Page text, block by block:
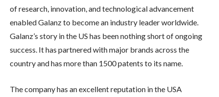
of research, innovation, and technological advancement
enabled Galanz to become an industry leader worldwide.
Galanz’s story in the US has been nothing short of ongoing
success. It has partnered with major brands across the
country and has more than 1500 patents to its name.
The company has an excellent reputation in the USA